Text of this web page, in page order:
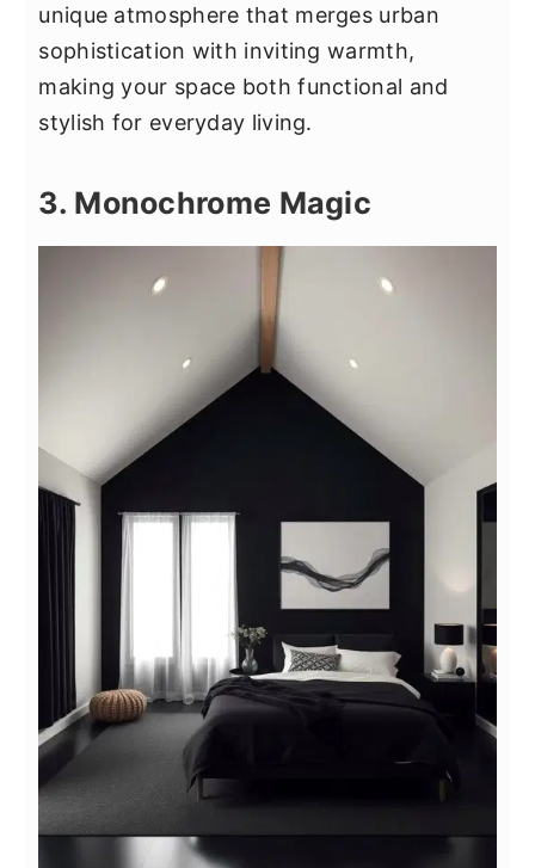
unique atmosphere that merges urban
sophistication with inviting warmth,
making your space both functional and
stylish for everyday living.
3. Monochrome Magic